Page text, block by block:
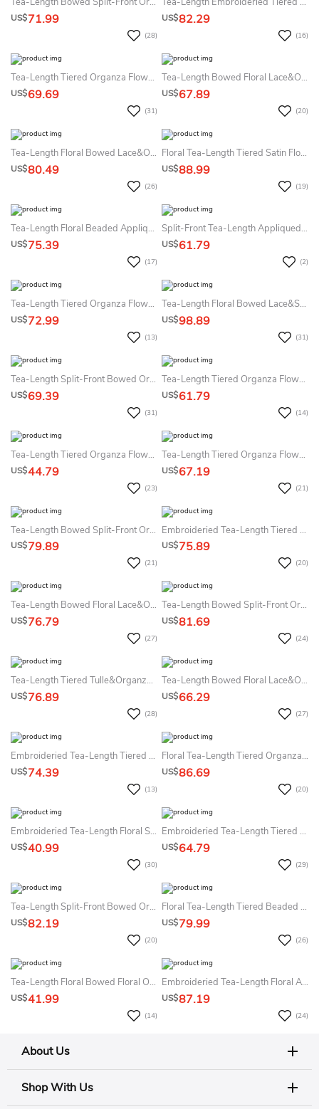
US$71.99
(28)
US$82.29
(16)
Tea-Length Tiered Organza Flower Girl Dress
US$69.69
(31)
Tea-Length Bowed Floral Lace&Organza Flower Girl Dress With Illusion
US$67.89
(20)
Tea-Length Floral Bowed Lace&Organza Flower Girl Dress With Ribbon
US$80.49
(26)
Floral Tea-Length Tiered Satin Flower Girl Dress With Embroidery
US$88.99
(19)
Tea-Length Floral Beaded Appliqued Tulle&Lace Flower Girl Dress With Tiers
US$75.39
(17)
Split-Front Tea-Length Appliqued Beaded Lace&Sequins Flower Girl Dress With Tiers
US$61.79
(2)
Tea-Length Tiered Organza Flower Girl Dress
US$72.99
(13)
Tea-Length Floral Bowed Lace&Sequins Flower Girl Dress With Tiers
US$98.89
(31)
Tea-Length Split-Front Bowed Organza&Satin Flower Girl Dress
US$69.39
(31)
Tea-Length Tiered Organza Flower Girl Dress
US$61.79
(14)
Tea-Length Tiered Organza Flower Girl Dress
US$44.79
(23)
Tea-Length Tiered Organza Flower Girl Dress
US$67.19
(21)
Tea-Length Bowed Split-Front Organza&Satin Flower Girl Dress
US$79.89
(21)
Embroideried Tea-Length Tiered Floral Flower Girl Dress With Sash
US$75.89
(20)
Tea-Length Bowed Floral Lace&Organza Flower Girl Dress With Illusion
US$76.79
(27)
Tea-Length Bowed Split-Front Organza&Satin Flower Girl Dress
US$81.69
(24)
Tea-Length Tiered Tulle&Organza Flower Girl Dress
US$76.89
(28)
Tea-Length Bowed Floral Lace&Organza Flower Girl Dress With Sash
US$66.29
(27)
Embroideried Tea-Length Tiered Lace&Organza Flower Girl Dress
US$74.39
(13)
Floral Tea-Length Tiered Organza&Satin Flower Girl Dress With Embroidery
US$86.69
(20)
Embroideried Tea-Length Floral Sequins&Organza Flower Girl Dress With Sash
US$40.99
(30)
Embroideried Tea-Length Tiered Lace&Organza Flower Girl Dress
US$64.79
(29)
Tea-Length Split-Front Bowed Organza&Satin Flower Girl Dress
US$82.19
(20)
Floral Tea-Length Tiered Beaded Sequins&Organza Flower Girl Dress With Split Front
US$79.99
(26)
Tea-Length Floral Bowed Floral Organza&Satin Flower Girl Dress With Sash
US$41.99
(14)
Embroideried Tea-Length Floral Appliqued Tulle&Satin Flower Girl Dress With Sash
US$87.19
(24)
About Us
Shop With Us